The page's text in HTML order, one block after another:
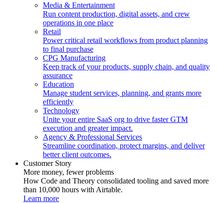
Media & Entertainment
Run content production, digital assets, and crew
operations in one place
Retail
Power critical retail workflows from product planning
to final purchase
CPG Manufacturing
Keep track of your products, supply chain, and quality
assurance
Education
Manage student services, planning, and grants more
efficiently
Technology
Unite your entire SaaS org to drive faster GTM
execution and greater impact.
Agency & Professional Services
Streamline coordination, protect margins, and deliver
better client outcomes.
Customer Story
More money, fewer problems
How Code and Theory consolidated tooling and saved more
than 10,000 hours with Airtable.
Learn more